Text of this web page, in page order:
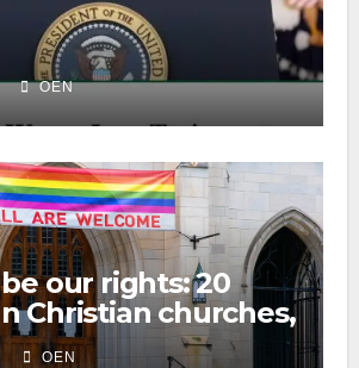
OEN
our rights: 20
Christian churches,
LGBTQ+ support
OEN